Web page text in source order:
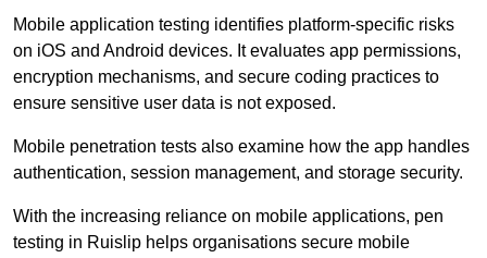
Mobile application testing identifies platform-specific risks
on iOS and Android devices. It evaluates app permissions,
encryption mechanisms, and secure coding practices to
ensure sensitive user data is not exposed.
Mobile penetration tests also examine how the app handles
authentication, session management, and storage security.
With the increasing reliance on mobile applications, pen
testing in Ruislip helps organisations secure mobile